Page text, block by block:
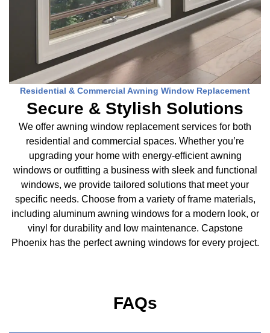
Residential & Commercial Awning Window Replacement
Secure & Stylish Solutions
We offer awning window replacement services for both
residential and commercial spaces. Whether you’re
upgrading your home with energy-efficient awning
windows or outfitting a business with sleek and functional
windows, we provide tailored solutions that meet your
specific needs. Choose from a variety of frame materials,
including aluminum awning windows for a modern look, or
vinyl for durability and low maintenance. Capstone
Phoenix has the perfect awning windows for every project.
FAQs